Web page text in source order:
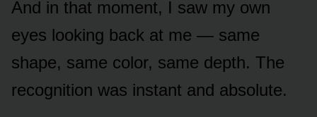
And in that moment, I saw my own
eyes looking back at me — same
shape, same color, same depth. The
recognition was instant and absolute.